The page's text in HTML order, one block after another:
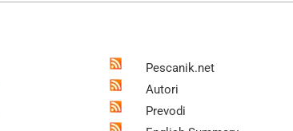
Pescanik.net
Autori
Prevodi